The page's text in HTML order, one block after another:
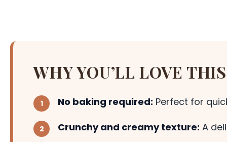
WHY YOU’LL LOVE
No baking required: Perfect for
Crunchy and creamy texture: A